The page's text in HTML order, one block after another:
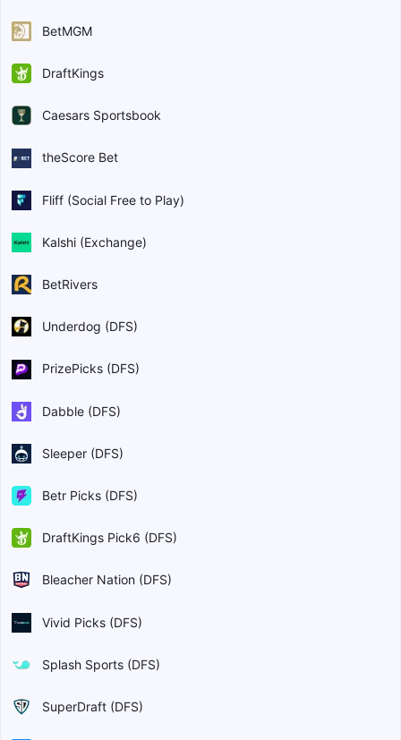
BetMGM
DraftKings
Caesars Sportsbook
theScore Bet
Fliff (Social Free to Play)
Kalshi (Exchange)
BetRivers
Underdog (DFS)
PrizePicks (DFS)
Dabble (DFS)
Sleeper (DFS)
Betr Picks (DFS)
DraftKings Pick6 (DFS)
Bleacher Nation (DFS)
Vivid Picks (DFS)
Splash Sports (DFS)
SuperDraft (DFS)